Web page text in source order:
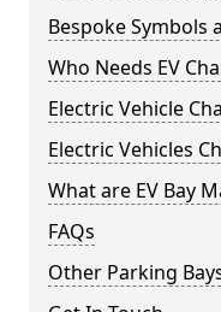
Bespoke Symbols
Who Needs EV
Electric Vehicle
Electric Vehicles
What are EV Bay
FAQs
Other Parking